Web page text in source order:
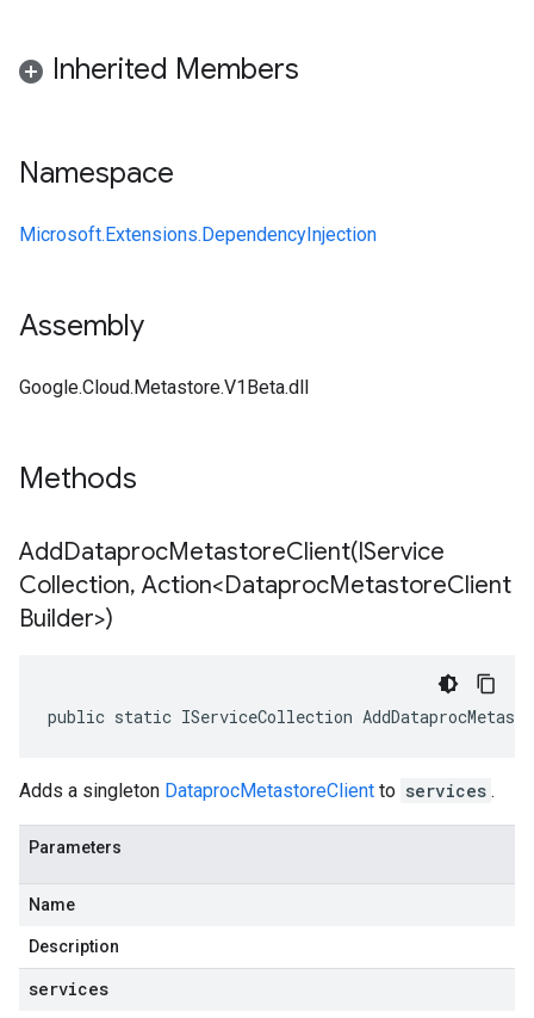
Inherited Members
Namespace
Microsoft.Extensions.DependencyInjection
Assembly
Google.Cloud.Metastore.V1Beta.dll
Methods
AddDataprocMetastoreClient(IService
Collection, Action<DataprocMetastoreClient
Builder>)
public static IServiceCollection
Adds a singleton DataprocMetastoreClient to services .
Parameters
Name
Description
services